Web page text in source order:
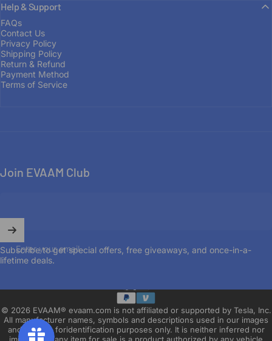
FROM ENTHUSIAST TO MANUFACTURER
Builton
OUR STORY
Help & Support
FAQs
Contact Us
Privacy Policy
Shipping Policy
Return & Refund
Payment Method
Terms of Service
Join EVAAM Club
Enter your email
Subscribe to get special offers, free giveaways, and once-in-a-
lifetime deals.
© 2026 EVAAM® evaam.com is not affiliated or supported by Tesla, Inc.
All manufacturer names, symbols and descriptions used in our images
and text are foridentification purposes only. It is neither inferred nor
implied that any item for sale is a product authorized by any vehicle
Language